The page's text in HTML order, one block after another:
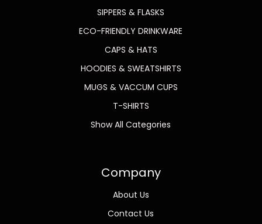
SIPPERS & FLASKS
ECO-FRIENDLY DRINKWARE
CAPS & HATS
HOODIES & SWEATSHIRTS
MUGS & VACCUM CUPS
T-SHIRTS
Show All Categories
Company
About Us
Contact Us